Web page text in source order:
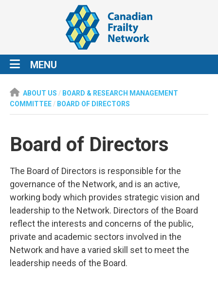
MENU
ABOUT US / BOARD & RESEARCH MANAGEMENT
COMMITTEE / BOARD OF DIRECTORS
Board of Directors
The Board of Directors is responsible for the
governance of the Network, and is an active,
working body which provides strategic vision and
leadership to the Network. Directors of the Board
reflect the interests and concerns of the public,
private and academic sectors involved in the
Network and have a varied skill set to meet the
leadership needs of the Board.